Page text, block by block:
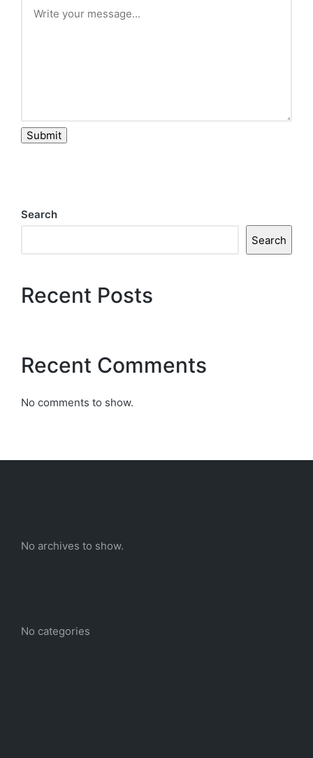
Submit
Search
Search
Recent Posts
Recent Comments
No comments to show.
No archives to show.
No categories